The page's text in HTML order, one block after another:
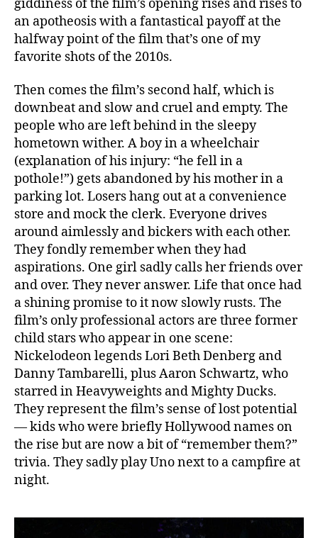
giddiness of the film’s opening rises and rises to
an apotheosis with a fantastical payoff at the
halfway point of the film that’s one of my
favorite shots of the 2010s.
Then comes the film’s second half, which is
downbeat and slow and cruel and empty. The
people who are left behind in the sleepy
hometown wither. A boy in a wheelchair
(explanation of his injury: “he fell in a
pothole!”) gets abandoned by his mother in a
parking lot. Losers hang out at a convenience
store and mock the clerk. Everyone drives
around aimlessly and bickers with each other.
They fondly remember when they had
aspirations. One girl sadly calls her friends over
and over. They never answer. Life that once had
a shining promise to it now slowly rusts. The
film’s only professional actors are three former
child stars who appear in one scene:
Nickelodeon legends Lori Beth Denberg and
Danny Tambarelli, plus Aaron Schwartz, who
starred in Heavyweights and Mighty Ducks.
They represent the film’s sense of lost potential
— kids who were briefly Hollywood names on
the rise but are now a bit of “remember them?”
trivia. They sadly play Uno next to a campfire at
night.